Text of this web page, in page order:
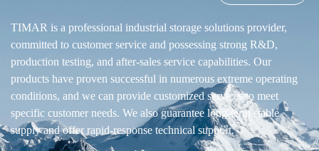
TIMAR is a professional industrial storage solutions provider,
committed to customer service and possessing strong R&D,
production testing, and after-sales service capabilities. Our
products have proven successful in numerous extreme operating
conditions, and we can provide customized services to meet
specific customer needs. We also guarantee long-term stable
supply and offer rapid-response technical support.